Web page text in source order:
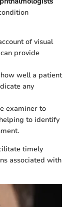
of visual
provide
well a patient
any
examiner to
to identify
timely
associated with